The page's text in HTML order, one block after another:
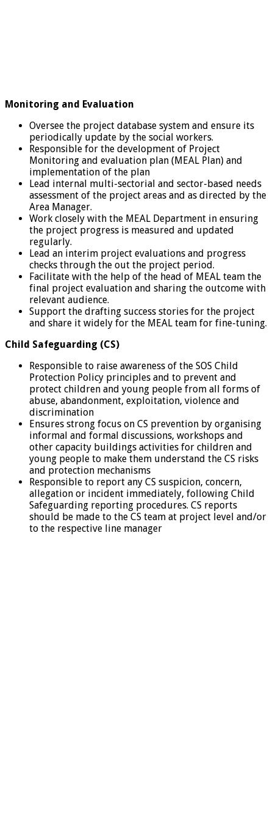
Monitoring and Evaluation
Oversee the project database system and ensure its
periodically update by the social workers.
Responsible for the development of Project
Monitoring and evaluation plan (MEAL Plan) and
implementation of the plan
Lead internal multi-sectorial and sector-based needs
assessment of the project areas and as directed by the
Area Manager.
Work closely with the MEAL Department in ensuring
the project progress is measured and updated
regularly.
Lead an interim project evaluations and progress
checks through the out the project period.
Facilitate with the help of the head of MEAL team the
final project evaluation and sharing the outcome with
relevant audience.
Support the drafting success stories for the project
and share it widely for the MEAL team for fine-tuning.
Child Safeguarding (CS)
Responsible to raise awareness of the SOS Child
Protection Policy principles and to prevent and
protect children and young people from all forms of
abuse, abandonment, exploitation, violence and
discrimination
Ensures strong focus on CS prevention by organising
informal and formal discussions, workshops and
other capacity buildings activities for children and
young people to make them understand the CS risks
and protection mechanisms
Responsible to report any CS suspicion, concern,
allegation or incident immediately, following Child
Safeguarding reporting procedures. CS reports
should be made to the CS team at project level and/or
to the respective line manager